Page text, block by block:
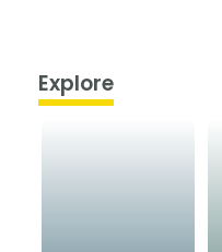
Explore